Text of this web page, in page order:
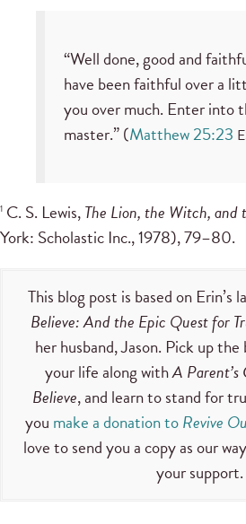
“Well done, good and
have been faithful over a
you over much. Enter into
master.” (Matthew 25:23
1 C. S. Lewis,The Lion, the Witch, and
York: Scholastic Inc., 1978), 79–80.
This blog post is based on Erin’s
Believe: And the Epic Quest for
her husband, Jason. Pick up
your life along withA Parent’s
Believe, and learn to stand for
you make a donation toRevive
love to send you a copy as our
your support.